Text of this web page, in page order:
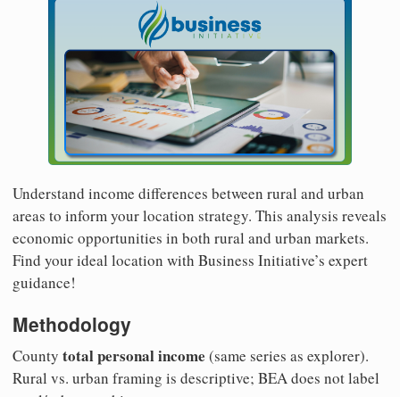
Understand income differences between rural and urban
areas to inform your location strategy. This analysis reveals
economic opportunities in both rural and urban markets.
Find your ideal location with Business Initiative’s expert
guidance!
Methodology
County total personal income (same series as explorer).
Rural vs. urban framing is descriptive; BEA does not label